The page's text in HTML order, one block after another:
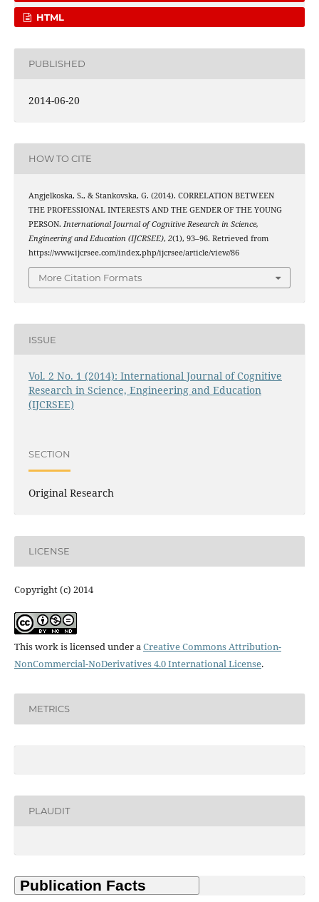
HTML
PUBLISHED
2014-06-20
HOW TO CITE
Angjelkoska, S., & Stankovska, G. (2014). CORRELATION BETWEEN
THE PROFESSIONAL INTERESTS AND THE GENDER OF THE YOUNG
PERSON. International Journal of Cognitive Research in Science,
Engineering and Education (IJCRSEE), 2(1), 93–96. Retrieved from
https://www.ijcrsee.com/index.php/ijcrsee/article/view/86
More Citation Formats
ISSUE
Vol. 2 No. 1 (2014): International Journal of Cognitive
Research in Science, Engineering and Education
(IJCRSEE)
SECTION
Original Research
LICENSE
Copyright (c) 2014
This work is licensed under aCreative Commons Attribution-
NonCommercial-NoDerivatives 4.0 International License.
METRICS
PLAUDIT